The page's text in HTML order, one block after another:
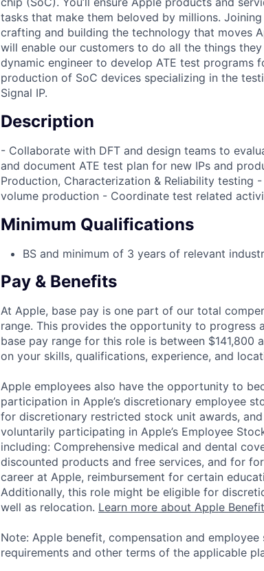
tasks that make them beloved by millions.
crafting and building the technology that moves
will enable our customers to do all the things
dynamic engineer to develop ATE test programs
production of SoC devices specializing in the
Signal IP.
Description
- Collaborate with DFT and design teams to
and document ATE test plan for new IPs and
Production, Characterization & Reliability
volume production - Coordinate test related
Minimum Qualifications
BS and minimum of 3 years of relevant
Pay & Benefits
At Apple, base pay is one part of our total
range. This provides the opportunity to progress
base pay range for this role is between
on your skills, qualifications, experience, and
Apple employees also have the opportunity to
participation in Apple’s discretionary employee
for discretionary restricted stock unit awards,
voluntarily participating in Apple’s Employee
including: Comprehensive medical and dental
discounted products and free services, and for
career at Apple, reimbursement for certain
Additionally, this role might be eligible for
well as relocation. Learn more about Apple
Note: Apple benefit, compensation and
requirements and other terms of the applicable